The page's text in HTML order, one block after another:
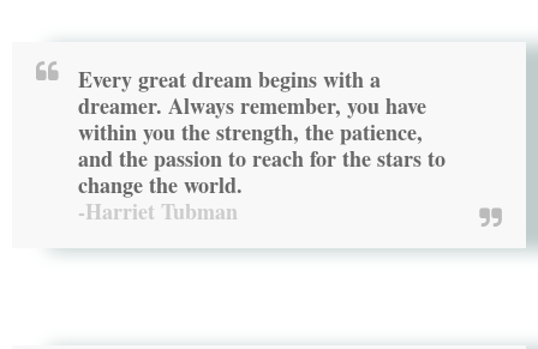
Every great dream begins with a
dreamer. Always remember, you have
within you the strength, the patience,
and the passion to reach for the stars to
change the world.
-Harriet Tubman